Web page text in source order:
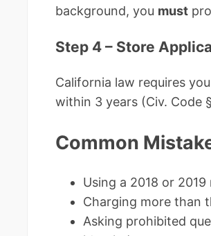
background, you must
Step 4 – Store
California law requires
within 3 years (Civ. Code
Common
Using a 2018 or
Charging more than
Asking prohibited